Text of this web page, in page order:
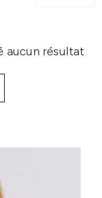
aucun résultat